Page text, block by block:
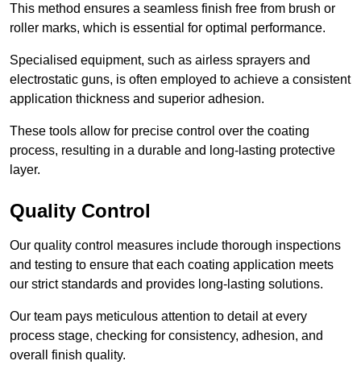
This method ensures a seamless finish free from brush or
roller marks, which is essential for optimal performance.
Specialised equipment, such as airless sprayers and
electrostatic guns, is often employed to achieve a consistent
application thickness and superior adhesion.
These tools allow for precise control over the coating
process, resulting in a durable and long-lasting protective
layer.
Quality Control
Our quality control measures include thorough inspections
and testing to ensure that each coating application meets
our strict standards and provides long-lasting solutions.
Our team pays meticulous attention to detail at every
process stage, checking for consistency, adhesion, and
overall finish quality.